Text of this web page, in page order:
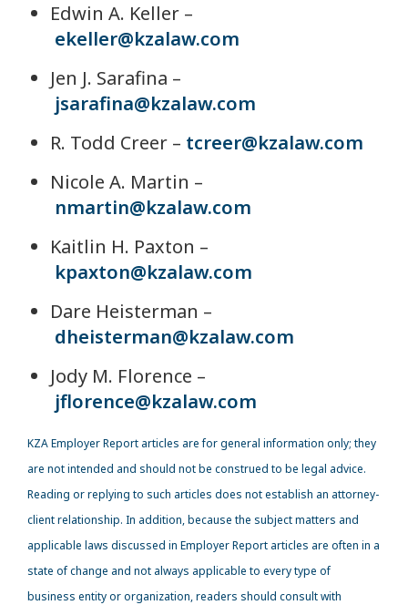
Edwin A. Keller –
ekeller@kzalaw.com
Jen J. Sarafina –
jsarafina@kzalaw.com
R. Todd Creer – tcreer@kzalaw.com
Nicole A. Martin –
nmartin@kzalaw.com
Kaitlin H. Paxton –
kpaxton@kzalaw.com
Dare Heisterman –
dheisterman@kzalaw.com
Jody M. Florence –
jflorence@kzalaw.com
KZA Employer Report articles are for general information only; they
are not intended and should not be construed to be legal advice.
Reading or replying to such articles does not establish an attorney-
client relationship. In addition, because the subject matters and
applicable laws discussed in Employer Report articles are often in a
state of change and not always applicable to every type of
business entity or organization, readers should consult with